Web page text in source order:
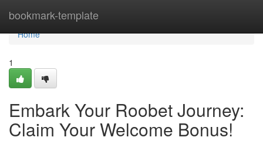
bookmark-template
Home
Home
1
Embark Your Roobet Journey:
Claim Your Welcome Bonus!